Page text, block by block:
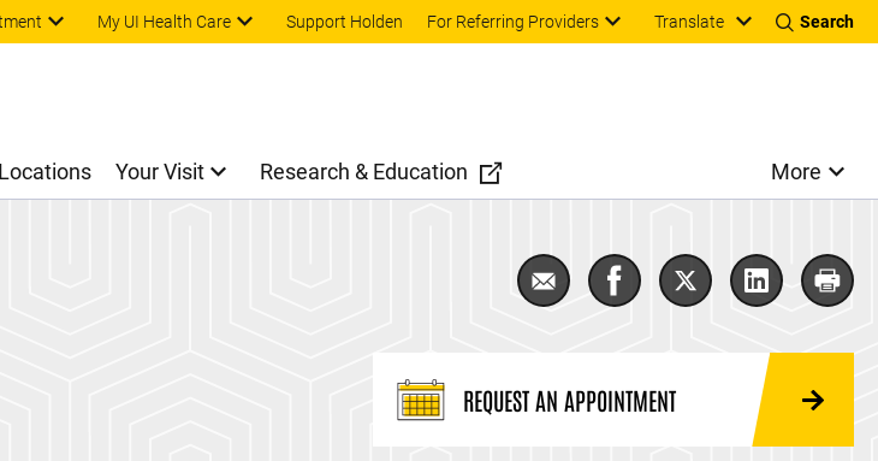
Skip to main content
My UI Health Care Support Holden For Referring Providers Translate Search
Locations Your Visit Research & Education More
Email Lymphoma
Share Lymphoma on
Share Lymphoma
Share Print
REQUEST AN APPOINTMENT